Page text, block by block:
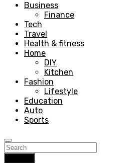
Business
Finance
Tech
Travel
Health & fitness
Home
DIY
Kitchen
Fashion
Lifestyle
Education
Auto
Sports